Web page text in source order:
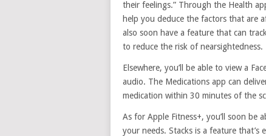
their feelings.” Through the Health
help you deduce the factors that are
also soon have a feature that can
to reduce the risk of nearsightedness.
Elsewhere, you’ll be able to view a
audio. The Medications app can
medication within 30 minutes of the
As for Apple Fitness+, you’ll soon be
your needs. Stacks is a feature that’s